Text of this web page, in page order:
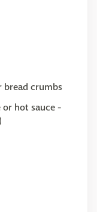
bread crumbs
hot sauce -